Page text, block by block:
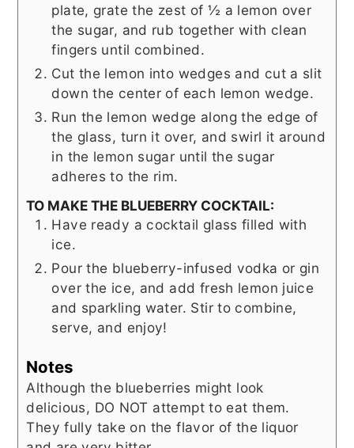
plate, grate the zest of ½ a lemon over
the sugar, and rub together with clean
fingers until combined.
Cut the lemon into wedges and cut a slit
down the center of each lemon wedge.
Run the lemon wedge along the edge of
the glass, turn it over, and swirl it around
in the lemon sugar until the sugar
adheres to the rim.
TO MAKE THE BLUEBERRY COCKTAIL:
Have ready a cocktail glass filled with
ice.
Pour the blueberry-infused vodka or gin
over the ice, and add fresh lemon juice
and sparkling water. Stir to combine,
serve, and enjoy!
Notes
Although the blueberries might look
delicious, DO NOT attempt to eat them.
They fully take on the flavor of the liquor